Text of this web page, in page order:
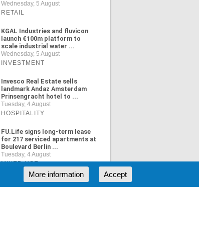
Wednesday, 5 August
RETAIL
KGAL Industries and fluvicon
launch €100m platform to
scale industrial water ...
Wednesday, 5 August
INVESTMENT
Invesco Real Estate sells
landmark Andaz Amsterdam
Prinsengracht hotel to ...
Tuesday, 4 August
HOSPITALITY
FU.Life signs long-term lease
for 217 serviced apartments at
Boulevard Berlin ...
Tuesday, 4 August
MIXED USE
Accept
More information